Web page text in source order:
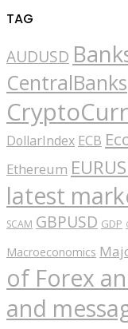
TAG
AUDUSD
CentralBanks
DollarIndex ECB
Ethereum
latest
SCAM GBPUSD GDP
Macroeconomics
of Forex
and